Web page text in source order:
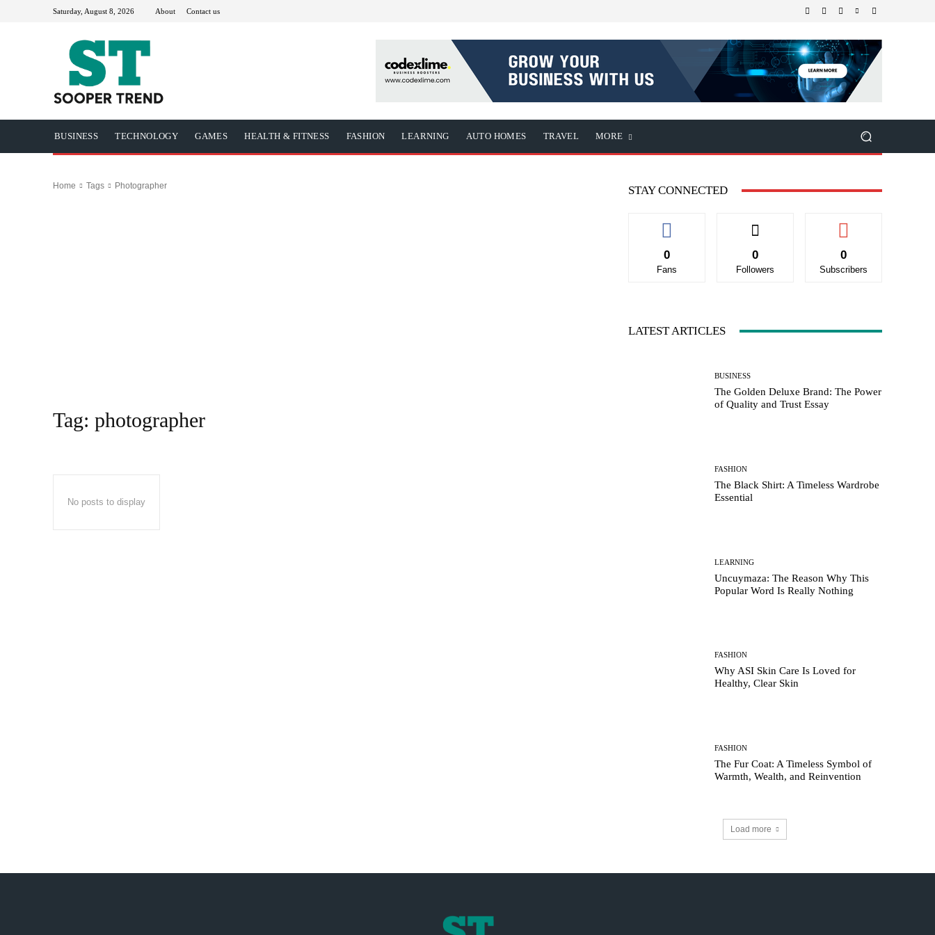
Saturday, August 8, 2026 About Contact us
BUSINESS TECHNOLOGY GAMES HEALTH & FITNESS FASHION LEARNING AUTO HOMES TRAVEL MORE
Home Tags Photographer
Tag: photographer
No posts to display
STAY CONNECTED
0
Fans
0
Followers
0
Subscribers
LATEST ARTICLES
BUSINESS
The Golden Deluxe Brand: The Power
of Quality and Trust Essay
FASHION
The Black Shirt: A Timeless Wardrobe
Essential
LEARNING
Uncuymaza: The Reason Why This
Popular Word Is Really Nothing
FASHION
Why ASI Skin Care Is Loved for
Healthy, Clear Skin
FASHION
The Fur Coat: A Timeless Symbol of
Warmth, Wealth, and Reinvention
Load more